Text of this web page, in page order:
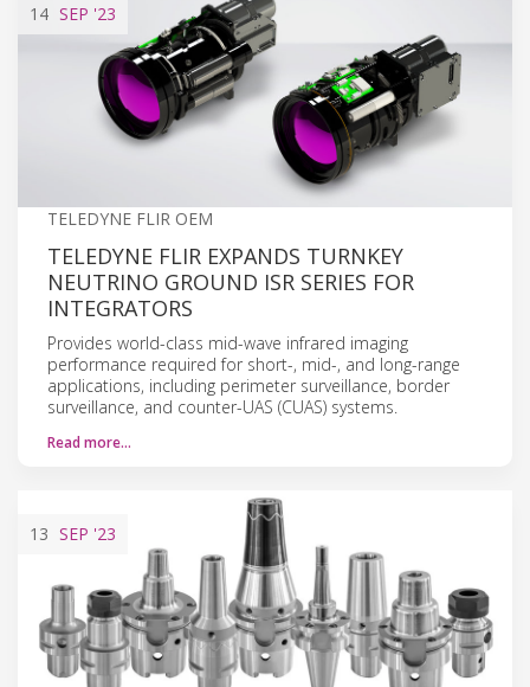
14 SEP '23
TELEDYNE FLIR OEM
TELEDYNE FLIR EXPANDS TURNKEY
NEUTRINO GROUND ISR SERIES FOR
INTEGRATORS
Provides world-class mid-wave infrared imaging
performance required for short-, mid-, and long-range
applications, including perimeter surveillance, border
surveillance, and counter-UAS (CUAS) systems.
Read more…
13 SEP '23